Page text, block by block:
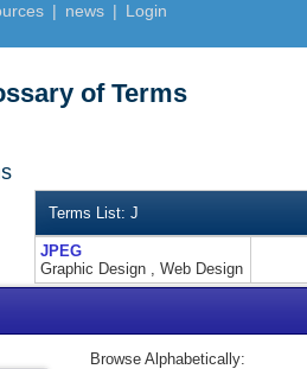
| news | Login
of Terms
Terms List: J
JPEG
Graphic Design , Web Design
Browse Alphabetically: